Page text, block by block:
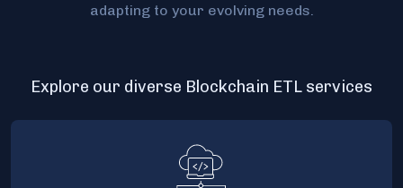
adapting to your evolving needs.
Explore our diverse Blockchain ETL services